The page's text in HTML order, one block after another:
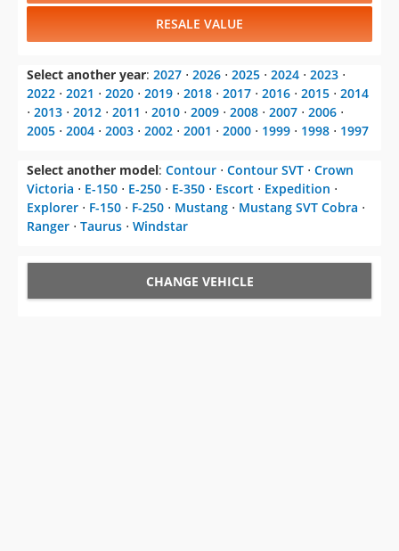
RESALE VALUE
Select another year: 2027 ⋅ 2026 ⋅ 2025 ⋅ 2024 ⋅ 2023 ⋅
2022 ⋅ 2021 ⋅ 2020 ⋅ 2019 ⋅ 2018 ⋅ 2017 ⋅ 2016 ⋅ 2015 ⋅ 2014
⋅ 2013 ⋅ 2012 ⋅ 2011 ⋅ 2010 ⋅ 2009 ⋅ 2008 ⋅ 2007 ⋅ 2006 ⋅
2005 ⋅ 2004 ⋅ 2003 ⋅ 2002 ⋅ 2001 ⋅ 2000 ⋅ 1999 ⋅ 1998 ⋅ 1997
Select another model: Contour ⋅ Contour SVT ⋅ Crown
Victoria ⋅ E-150 ⋅ E-250 ⋅ E-350 ⋅ Escort ⋅ Expedition ⋅
Explorer ⋅ F-150 ⋅ F-250 ⋅ Mustang ⋅ Mustang SVT Cobra ⋅
Ranger ⋅ Taurus ⋅ Windstar
CHANGE VEHICLE